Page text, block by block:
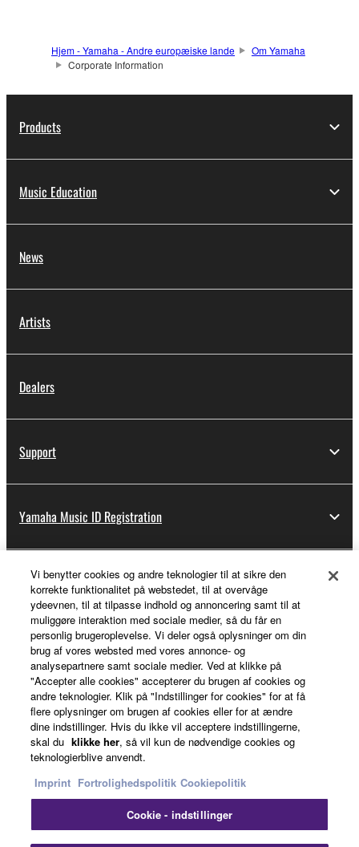
Hjem - Yamaha - Andre europæiske lande
Om Yamaha
Corporate Information
Products
Music Education
News
Artists
Dealers
Support
Yamaha Music ID Registration
About Yamaha
Danmark - English
Business
Kontakt osBetingelser og vilkårFortrolighedspolitik
Vi benytter cookies og andre teknologier til at sikre den
korrekte funktionalitet på webstedet, til at overvåge
ydeevnen, til at tilpasse indhold og annoncering samt til at
muliggøre interaktion med sociale medier, så du får en
personlig brugeroplevelse. Vi deler også oplysninger om din
brug af vores websted med vores annonce- og
analysepartnere samt sociale medier. Ved at klikke på
"Accepter alle cookies" accepterer du brugen af cookies og
andre teknologier. Klik på "Indstillinger for cookies" for at få
flere oplysninger om brugen af cookies eller for at ændre
dine indstillinger. Hvis du ikke vil acceptere indstillingerne,
skal du klikke her, så vil kun de nødvendige cookies og
teknologierblive anvendt.
Imprint Fortrolighedspolitik Cookiepolitik
Cookie - indstillinger